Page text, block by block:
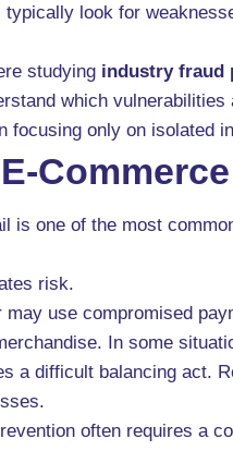
typically look for
studying industry fraud
which
focusing only on isolated
is one of the most
risk.
may use compromised
In some
a difficult balancing act.
often requires a